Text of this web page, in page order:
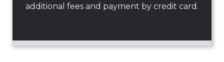
additional fees and payment by credit card.